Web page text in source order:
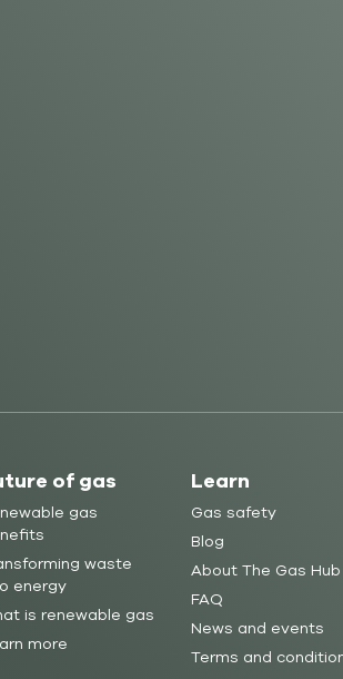
of gas
gas
waste
energy
is renewable gas
more
Learn
Gas safety
Blog
About The Gas Hub
FAQ
News and events
Terms and